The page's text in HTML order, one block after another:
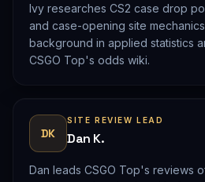
Ivy researches CS2 case drop
and case-opening site
background in applied statistics
CSGO Top's odds wiki.
DK
SITE REVIEW LEAD
Dan K.
Dan leads CSGO Top's reviews